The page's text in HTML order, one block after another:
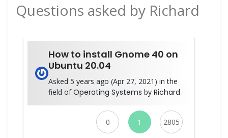
Questions asked by Richard
How to install Gnome 40 on
Ubuntu 20.04
Asked 5 years ago (Apr 27, 2021) in the
field ofOperating Systems by Richard
0 1 2805